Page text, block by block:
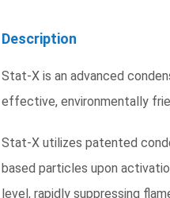
Description
Stat-X is an advanced
effective, environmentally
Stat-X utilizes patented
based particles upon
level, rapidly suppressing